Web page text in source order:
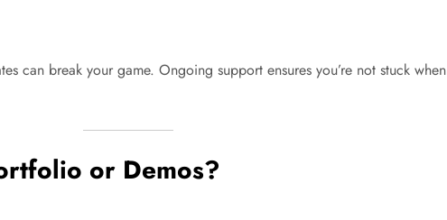
can break your game. Ongoing support ensures you’re not stuck when
or Demos?